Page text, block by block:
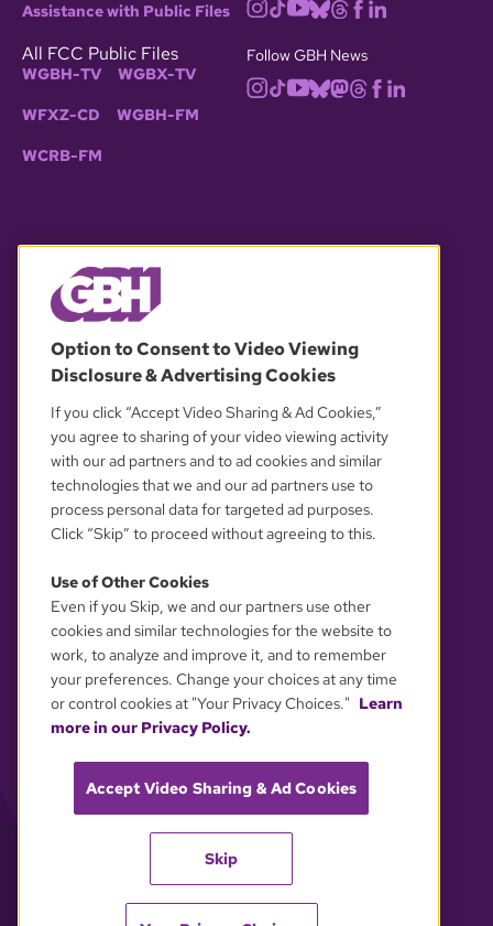
Assistance with Public Files
All FCC Public Files
WGBH-TV WGBX-TV
WFXZ-CD WGBH-FM
WCRB-FM
Follow GBH News
OUR PARTNERS
YOUR PRIVACY CHOICES
Option to Consent to Video Viewing
Disclosure & Advertising Cookies
If you click “Accept Video Sharing & Ad Cookies,”
you agree to sharing of your video viewing activity
with our ad partners and to ad cookies and similar
technologies that we and our ad partners use to
process personal data for targeted ad purposes.
Click “Skip” to proceed without agreeing to this.
Use of Other Cookies
Even if you Skip, we and our partners use other
cookies and similar technologies for the website to
work, to analyze and improve it, and to remember
your preferences. Change your choices at any time
or control cookies at "Your Privacy Choices." Learn
more in our Privacy Policy.
Accept Video Sharing & Ad Cookies
Skip